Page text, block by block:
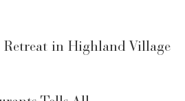
Retreat in Highland Village